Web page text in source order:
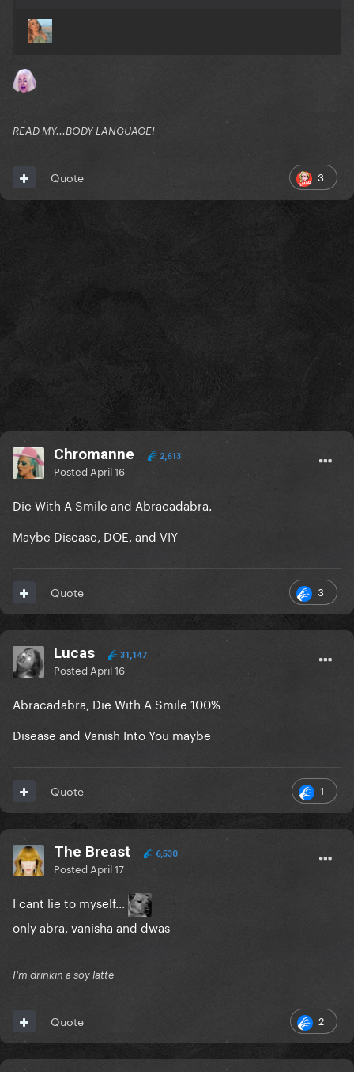
READ MY...BODY LANGUAGE!
3
Quote
Chromanne 2,613
Posted April 16
Die With A Smile and Abracadabra.
Maybe Disease, DOE, and VIY
3
Quote
Lucas 31,147
Posted April 16
Abracadabra, Die With A Smile 100%
Disease and Vanish Into You maybe
1
Quote
The Breast 6,530
Posted April 17
I cant lie to myself...
only abra, vanisha and dwas
I'm drinkin a soy latte
2
Quote